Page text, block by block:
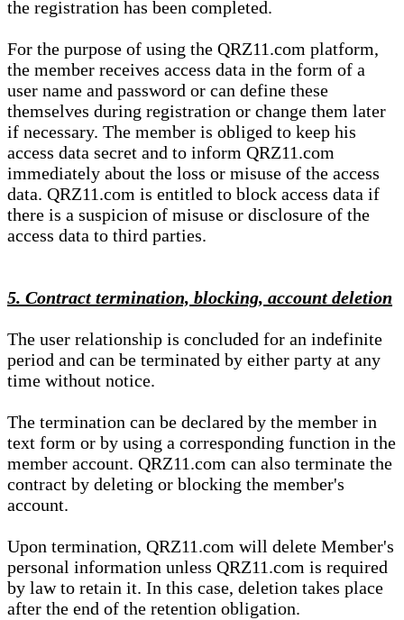
the registration has been completed.
For the purpose of using the QRZ11.com platform,
the member receives access data in the form of a
user name and password or can define these
themselves during registration or change them later
if necessary. The member is obliged to keep his
access data secret and to inform QRZ11.com
immediately about the loss or misuse of the access
data. QRZ11.com is entitled to block access data if
there is a suspicion of misuse or disclosure of the
access data to third parties.
5. Contract termination, blocking, account deletion
The user relationship is concluded for an indefinite
period and can be terminated by either party at any
time without notice.
The termination can be declared by the member in
text form or by using a corresponding function in the
member account. QRZ11.com can also terminate the
contract by deleting or blocking the member's
account.
Upon termination, QRZ11.com will delete Member's
personal information unless QRZ11.com is required
by law to retain it. In this case, deletion takes place
after the end of the retention obligation.